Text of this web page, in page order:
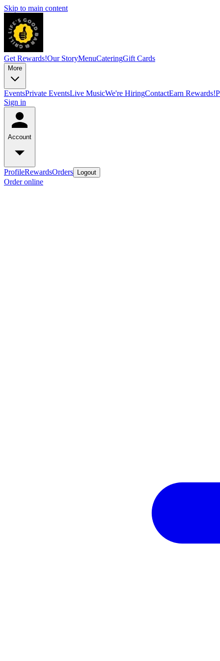
Skip to main content
Get Rewards!Our StoryMenuCateringGift Cards
More
EventsPrivate EventsLive MusicWe're HiringContactEarn Rewards!
Sign in
Account
ProfileRewardsOrders Logout
Order online